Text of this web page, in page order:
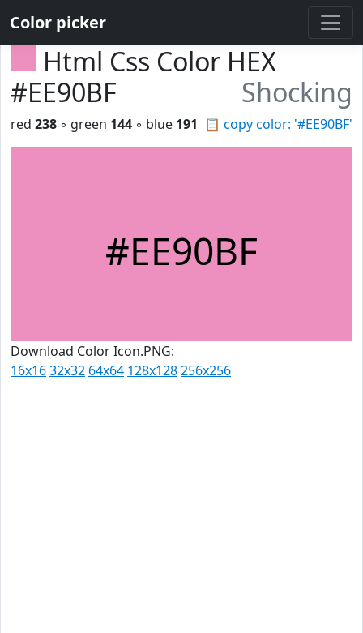
Color picker
Html Css Color HEX
#EE90BF
Shocking
📋 copy color: '#EE90BF'
red 238 ◦ green 144 ◦ blue 191
#EE90BF
Download Color Icon.PNG:
16x1632x32 64x64 128x128256x256